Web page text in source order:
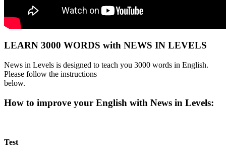
LEARN 3000 WORDS with NEWS IN LEVELS
News in Levels is designed to teach you 3000 words in English.
Please follow the instructions
below.
How to improve your English with News in Levels:
Test